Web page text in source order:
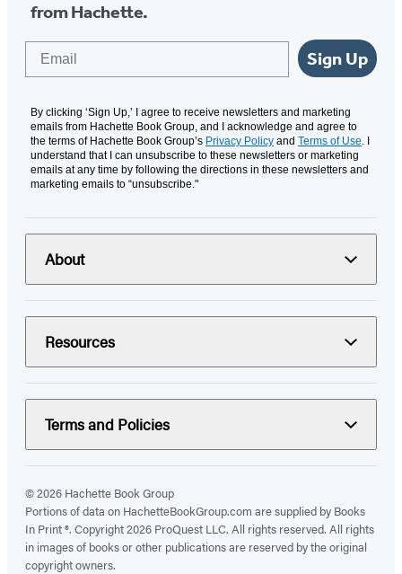
from Hachette.
Sign Up
By clicking ‘Sign Up,’ I agree to receive newsletters and marketing
emails from Hachette Book Group, and I acknowledge and agree to
the terms of Hachette Book Group’s Privacy Policy and Terms of Use. I
understand that I can unsubscribe to these newsletters or marketing
emails at any time by following the directions in these newsletters and
marketing emails to “unsubscribe."
About
Resources
Terms and Policies
© 2026 Hachette Book Group
Portions of data on HachetteBookGroup.com are supplied by Books
In Print ®. Copyright 2026 ProQuest LLC. All rights reserved. All rights
in images of books or other publications are reserved by the original
copyright owners.